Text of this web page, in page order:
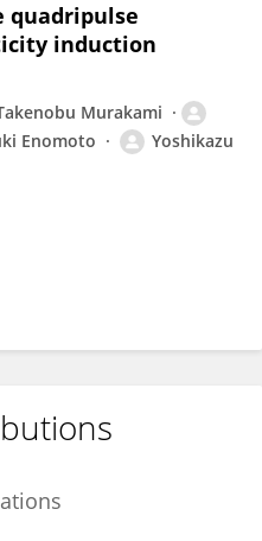
quadripulse
induction
Murakami
Enomoto
Yoshikazu